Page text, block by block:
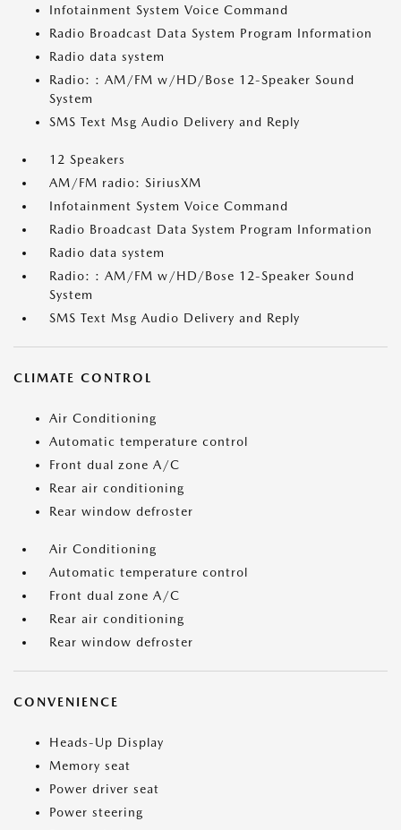
Infotainment System Voice Command
Radio Broadcast Data System Program Information
Radio data system
Radio: : AM/FM w/HD/Bose 12-Speaker Sound
System
SMS Text Msg Audio Delivery and Reply
12 Speakers
AM/FM radio: SiriusXM
Infotainment System Voice Command
Radio Broadcast Data System Program Information
Radio data system
Radio: : AM/FM w/HD/Bose 12-Speaker Sound
System
SMS Text Msg Audio Delivery and Reply
CLIMATE CONTROL
Air Conditioning
Automatic temperature control
Front dual zone A/C
Rear air conditioning
Rear window defroster
Air Conditioning
Automatic temperature control
Front dual zone A/C
Rear air conditioning
Rear window defroster
CONVENIENCE
Heads-Up Display
Memory seat
Power driver seat
Power steering